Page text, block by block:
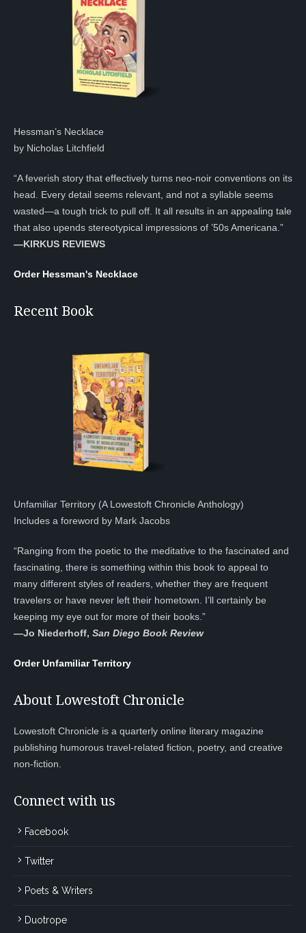
Hessman’s Necklace
by Nicholas Litchfield
“A feverish story that effectively turns neo-noir conventions on its
head. Every detail seems relevant, and not a syllable seems
wasted—a tough trick to pull off. It all results in an appealing tale
that also upends stereotypical impressions of ’50s Americana.”
—KIRKUS REVIEWS
Order Hessman's Necklace
Recent Book
Unfamiliar Territory (A Lowestoft Chronicle Anthology)
Includes a foreword by Mark Jacobs
“Ranging from the poetic to the meditative to the fascinated and
fascinating, there is something within this book to appeal to
many different styles of readers, whether they are frequent
travelers or have never left their hometown. I’ll certainly be
keeping my eye out for more of their books.”
—Jo Niederhoff, San Diego Book Review
Order Unfamiliar Territory
About Lowestoft Chronicle
Lowestoft Chronicle is a quarterly online literary magazine
publishing humorous travel-related fiction, poetry, and creative
non-fiction.
Connect with us
Facebook
Twitter
Poets & Writers
Duotrope